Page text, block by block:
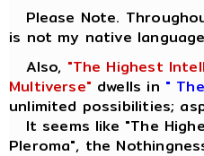
Please Note.
is not my native
Also, "The Highest
Multiverse" dwells in "
unlimited possibilities;
It seems like "The
Pleroma", the